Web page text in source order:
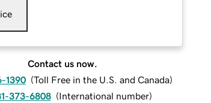
Contact us now.
1390 (Toll Free in the U.S. and Canada)
373-6808 (International number)